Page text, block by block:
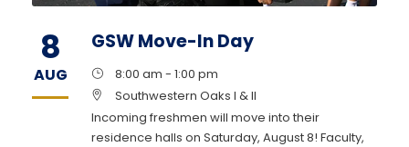
8
AUG
GSW Move-In Day
8:00 am - 1:00 pm
Southwestern Oaks I & II
Incoming freshmen will move into their
residence halls on Saturday, August 8! Faculty,